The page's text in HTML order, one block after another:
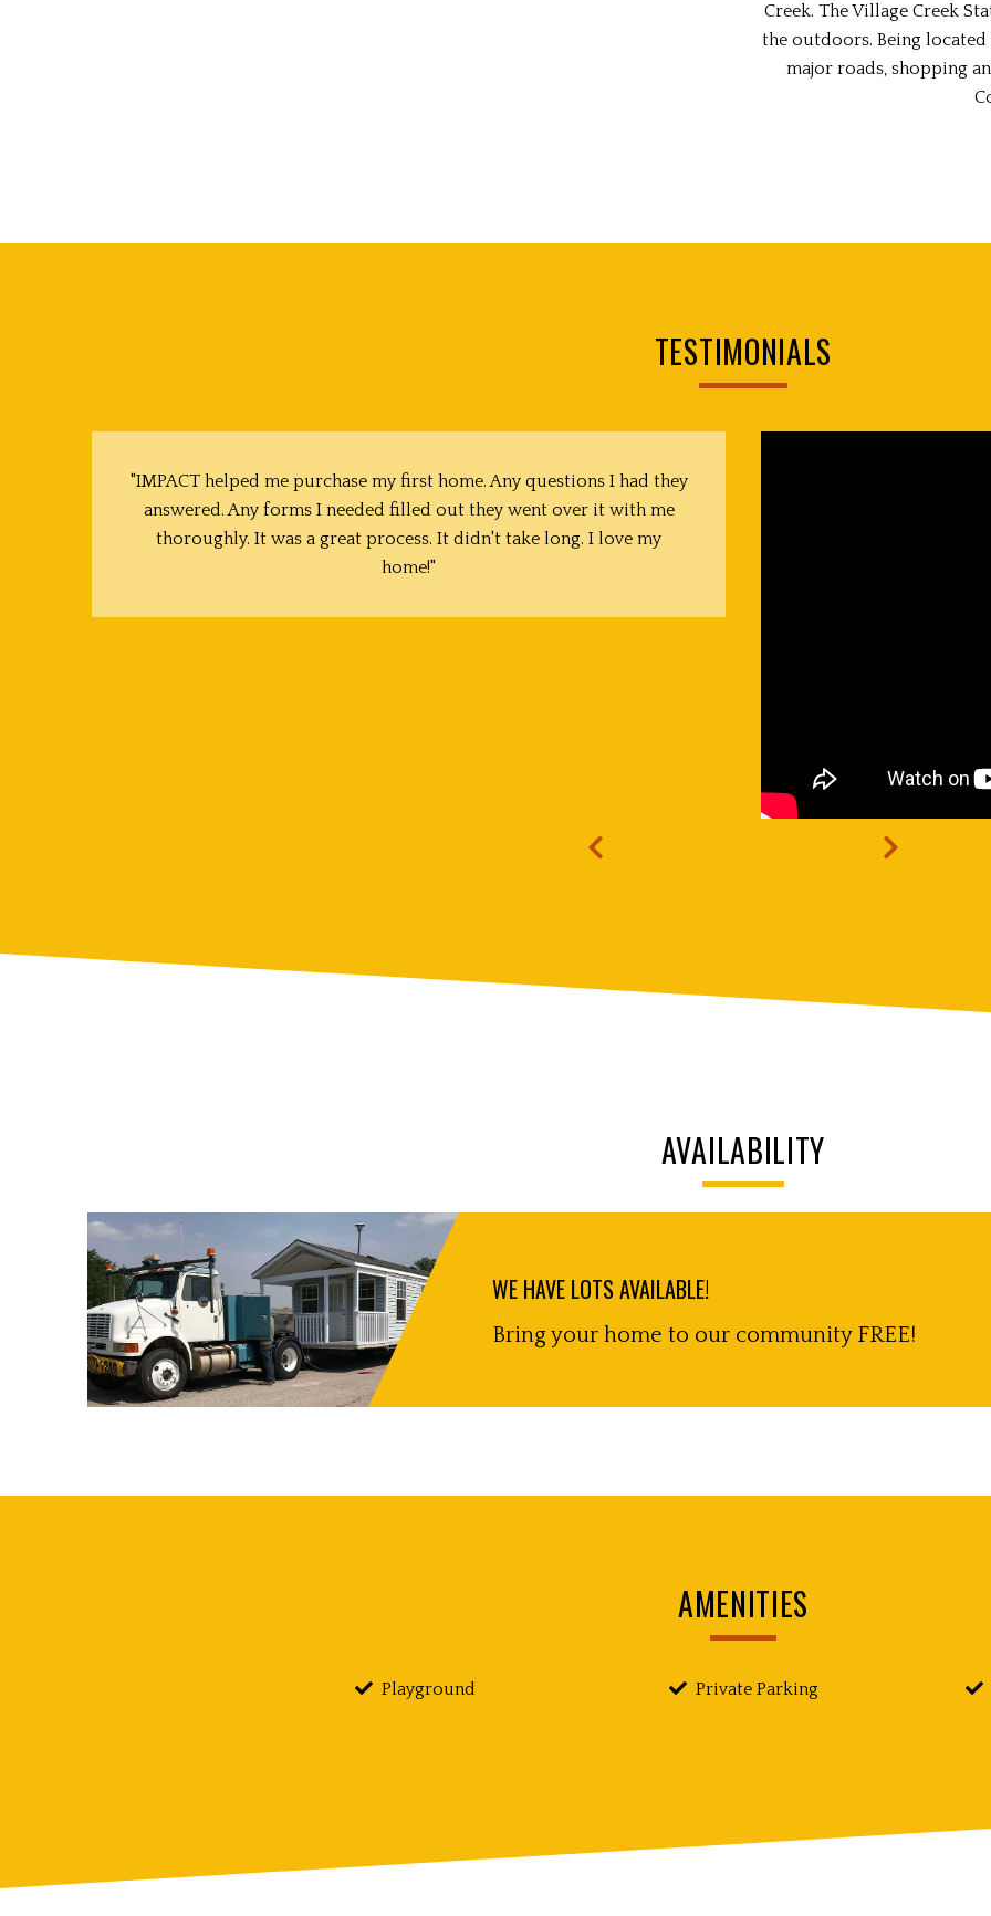
Creek. The Village Creek
the outdoors. Being
major roads, shopping
TESTIMONIALS
"IMPACT helped me purchase my first home. Any questions I had they
answered. Any forms I needed filled out they went over it with me
thoroughly. It was a great process. It didn't take long. I love my
home!"
AVAILABILITY
WE HAVE LOTS AVAILABLE!
Bring your home to our community FREE!
AMENITIES
Playground Private Parking